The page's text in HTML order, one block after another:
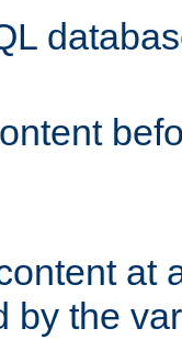
at
by the